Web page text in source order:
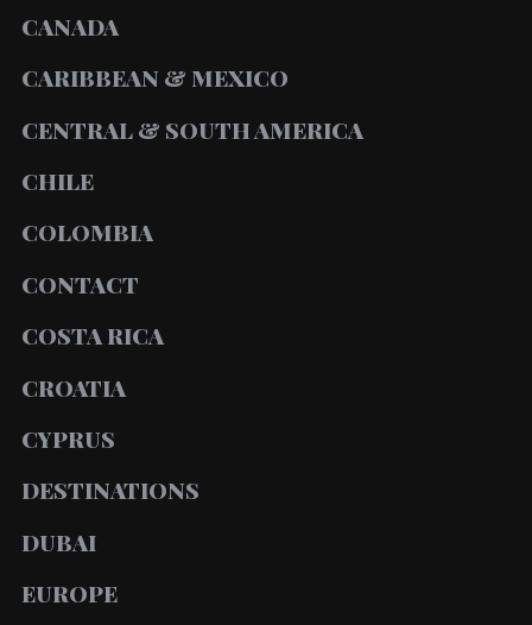
CANADA
CARIBBEAN & MEXICO
CENTRAL & SOUTH AMERICA
CHILE
COLOMBIA
CONTACT
COSTA RICA
CROATIA
CYPRUS
DESTINATIONS
DUBAI
EUROPE